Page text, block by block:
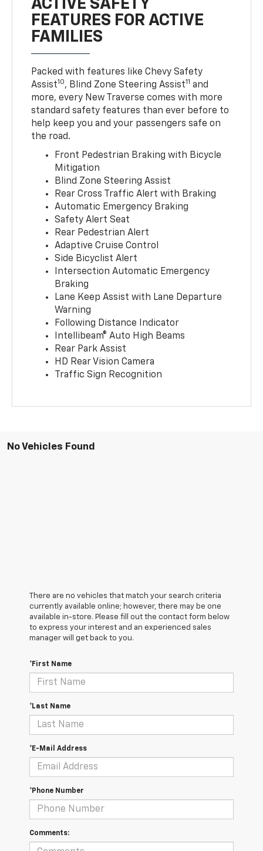
ACTIVE SAFETY
FEATURES FOR ACTIVE
FAMILIES
Packed with features like Chevy Safety
Assist10, Blind Zone Steering Assist11 and
more, every New Traverse comes with more
standard safety features than ever before to
help keep you and your passengers safe on
the road.
Front Pedestrian Braking with Bicycle
Mitigation
Blind Zone Steering Assist
Rear Cross Traffic Alert with Braking
Automatic Emergency Braking
Safety Alert Seat
Rear Pedestrian Alert
Adaptive Cruise Control
Side Bicyclist Alert
Intersection Automatic Emergency
Braking
Lane Keep Assist with Lane Departure
Warning
Following Distance Indicator
Intellibeam® Auto High Beams
Rear Park Assist
HD Rear Vision Camera
Traffic Sign Recognition
No Vehicles Found
There are no vehicles that match your search criteria
currently available online; however, there may be one
available in-store. Please fill out the contact form below
to express your interest and an experienced sales
manager will get back to you.
*First Name
*Last Name
*E-Mail Address
*Phone Number
Comments: